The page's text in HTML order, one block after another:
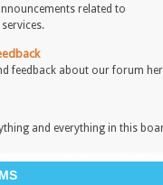
related to
feedback about our forum
and everything in this